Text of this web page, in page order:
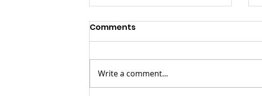
Comments
Write a comment...